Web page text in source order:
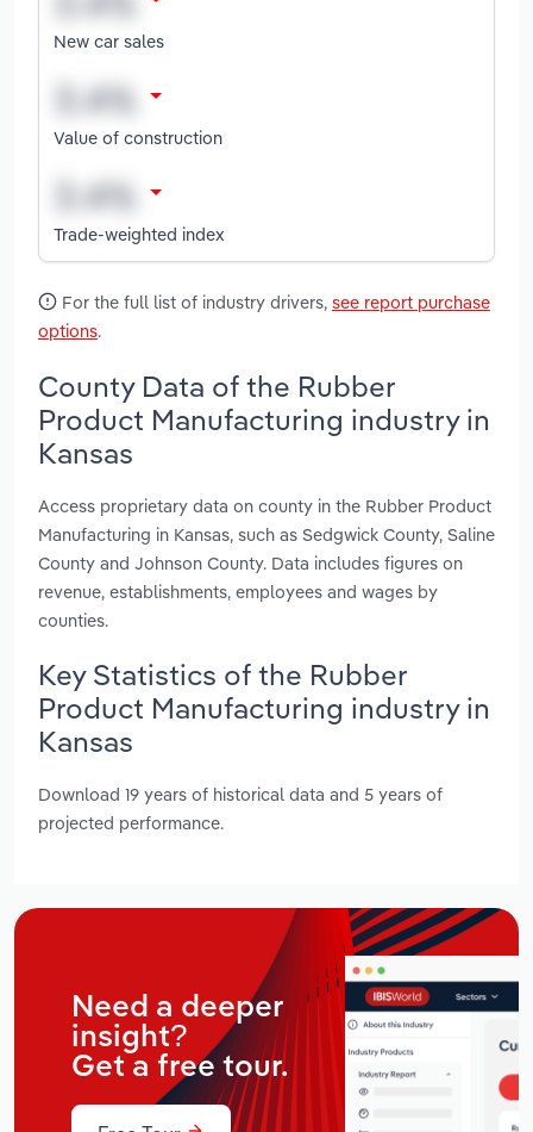
New car sales
Value of construction
Trade-weighted index
For the full list of industry drivers, see report purchase
options.
County Data of the Rubber
Product Manufacturing industry in
Kansas
Access proprietary data on county in the Rubber Product
Manufacturing in Kansas, such as Sedgwick County, Saline
County and Johnson County. Data includes figures on
revenue, establishments, employees and wages by
counties.
Key Statistics of the Rubber
Product Manufacturing industry in
Kansas
Download 19 years of historical data and 5 years of
projected performance.
Need a deeper
insight?
Get a free tour.